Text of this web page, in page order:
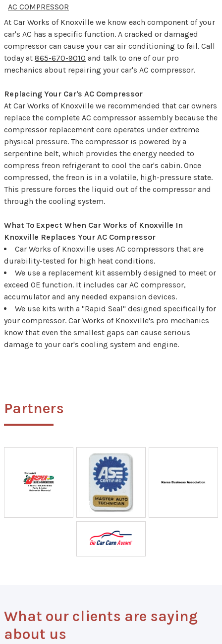
AC COMPRESSOR
At Car Works of Knoxville we know each component of your
car's AC has a specific function. A cracked or damaged
compressor can cause your car air conditioning to fail. Call
today at 865-670-9010 and talk to one of our pro
mechanics about repairing your car's AC compressor.
Replacing Your Car's AC Compressor
At Car Works of Knoxville we recommended that car owners
replace the complete AC compressor assembly because the
compressor replacement core operates under extreme
physical pressure. The compressor is powered by a
serpentine belt, which provides the energy needed to
compress freon refrigerant to cool the car's cabin. Once
compressed, the freon is in a volatile, high-pressure state.
This pressure forces the liquid out of the compressor and
through the cooling system.
What To Expect When Car Works of Knoxville In
Knoxville Replaces Your AC Compressor
Car Works of Knoxville uses AC compressors that are
durability-tested for high heat conditions.
We use a replacement kit assembly designed to meet or
exceed OE function. It includes car AC compressor,
accumulator and any needed expansion devices.
We use kits with a "Rapid Seal" designed specifically for
your compressor. Car Works of Knoxville's pro mechanics
know that even the smallest gaps can cause serious
damage to your car's cooling system and engine.
Partners
What our clients are saying
about us